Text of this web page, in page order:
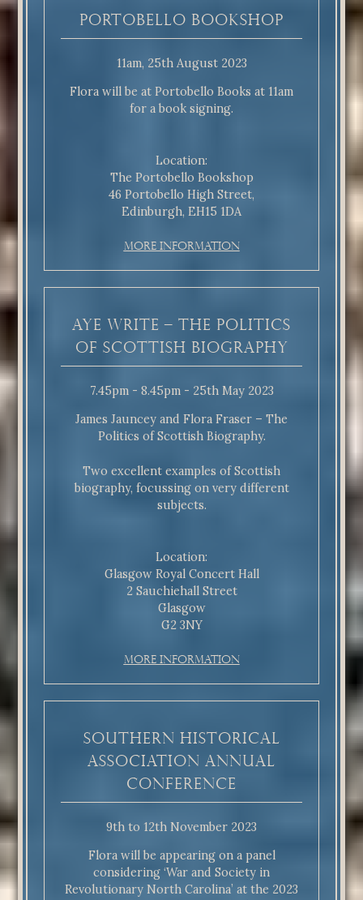
Portobello Bookshop
11am, 25th August 2023
Flora will be at Portobello Books at 11am
for a book signing.
Location:
The Portobello Bookshop
46 Portobello High Street,
Edinburgh, EH15 1DA
More Information
Aye Write – The Politics
of Scottish Biography
7.45pm - 8.45pm - 25th May 2023
James Jauncey and Flora Fraser – The
Politics of Scottish Biography.
Two excellent examples of Scottish
biography, focussing on very different
subjects.
Location:
Glasgow Royal Concert Hall
2 Sauchiehall Street
Glasgow
G2 3NY
More Information
Southern Historical
Association annual
conference
9th to 12th November 2023
Flora will be appearing on a panel
considering ‘War and Society in
Revolutionary North Carolina’ at the 2023